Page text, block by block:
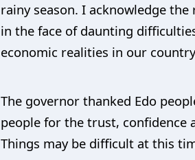
rainy season. I acknowledge
in the face of daunting
economic realities in our
The governor thanked Edo
people for the trust, confidence
Things may be difficult at this